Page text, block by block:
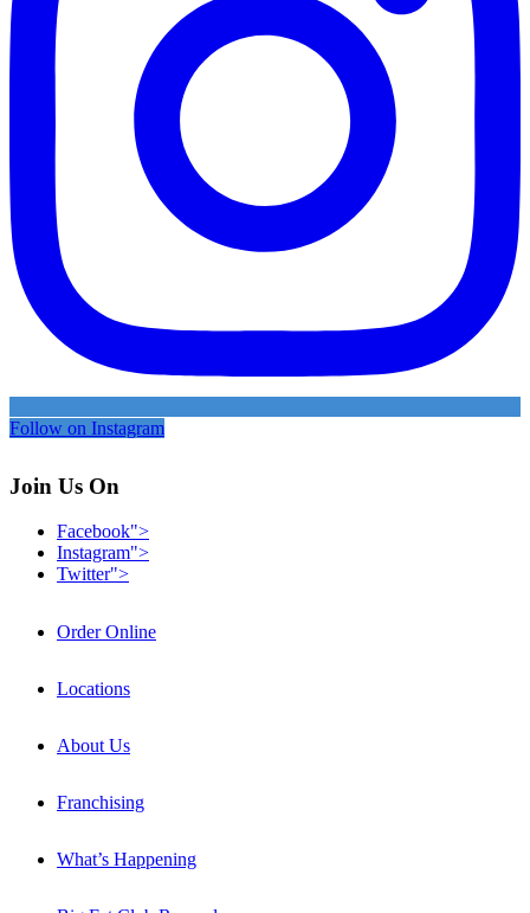
Follow on Instagram
Join Us On
Facebook">
Instagram">
Twitter">
Order Online
Locations
About Us
Franchising
What’s Happening